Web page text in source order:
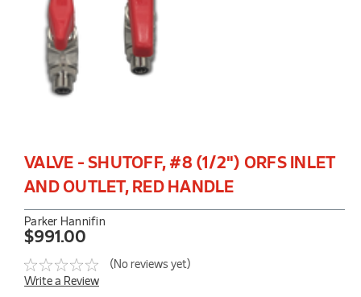
VALVE - SHUTOFF, #8 (1/2") ORFS INLET
AND OUTLET, RED HANDLE
Parker Hannifin
$991.00
(No reviews yet)
Write a Review